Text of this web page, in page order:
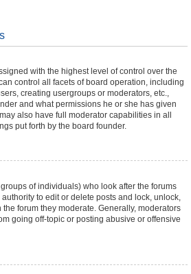
with the highest level of control over the
control all facets of board operation, including
creating usergroups or moderators, etc.,
and what permissions he or she has given
also have full moderator capabilities in all
put forth by the board founder.
of individuals) who look after the forums
to edit or delete posts and lock, unlock,
forum they moderate. Generally, moderators
going off-topic or posting abusive or offensive